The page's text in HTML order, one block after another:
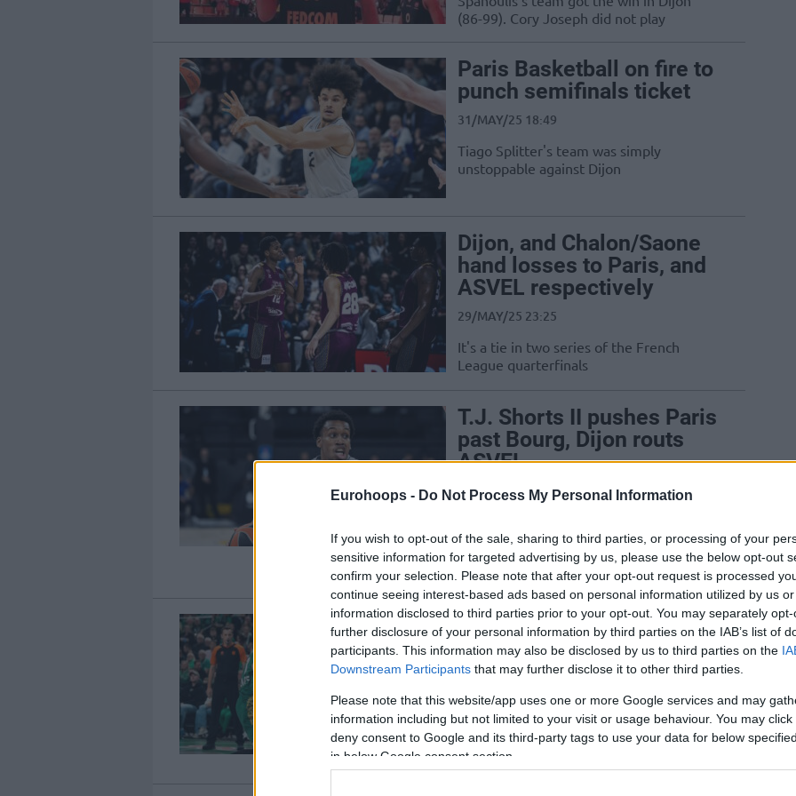
Eurohoops - Do Not Process My Personal Information
If you wish to opt-out of the sale, sharing to third parties, or processing of your
sensitive information for targeted advertising by us, please use the below opt-out
confirm your selection. Please note that after your opt-out request is processed
continue seeing interest-based ads based on personal information utilized by us
information disclosed to third parties prior to your opt-out. You may separately
further disclosure of your personal information by third parties on the IAB’s list of
participants. This information may also be disclosed by us to third parties on the
Downstream Participants that may further disclose it to other third parties.
Please note that this website/app uses one or more Google services and may
information including but not limited to your visit or usage behaviour. You may
deny consent to Google and its third-party tags to use your data for below
in below Google consent section.
(86-99). Cory Joseph did not play
Paris Basketball on fire to
punch semifinals ticket
31/MAY/25 18:49
Tiago Splitter's team was simply
unstoppable against Dijon
Dijon, and Chalon/Saone
hand losses to Paris, and
ASVEL respectively
29/MAY/25 23:25
It's a tie in two series of the French
League quarterfinals
T.J. Shorts II pushes Paris
past Bourg, Dijon routs
ASVEL
12/JAN/25 20:57
in second place of the Betclic Elite
standings, one game behind leader
Cholet
Monaco beats Dijon, Hifi
stands out in Paris win
10/NOV/24 18:34
Resting several players before a double-
game week in the Turkish Airlines
EuroLeague, AS Monaco survives close
call